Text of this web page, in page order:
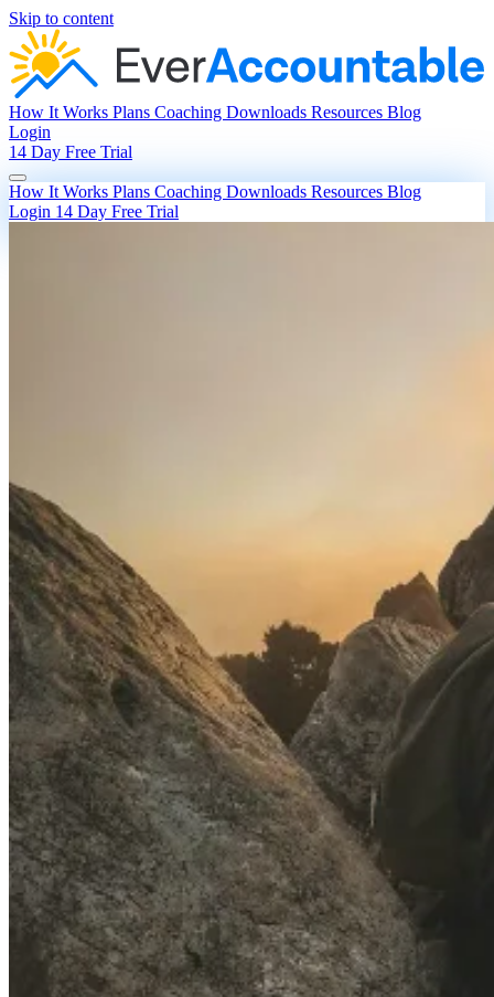
Skip to content
How It Works Plans Coaching Downloads Resources Blog
Login
14 Day Free Trial
How It Works Plans Coaching Downloads Resources Blog
Login 14 Day Free Trial